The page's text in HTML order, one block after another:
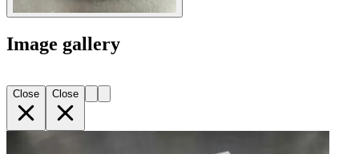
Image gallery
Close Close